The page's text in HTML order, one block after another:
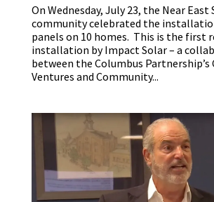
On Wednesday, July 23, the Near East
community celebrated the
panels on 10 homes. This is the first
installation by Impact Solar – a
between the Columbus Partnership’s
Ventures and Community...